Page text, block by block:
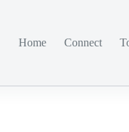
Home
Connect